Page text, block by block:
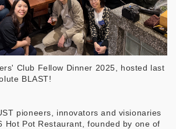
Club Fellow Dinner 2025, hosted last
BLAST!
pioneers, innovators and visionaries
Hot Pot Restaurant, founded by one of